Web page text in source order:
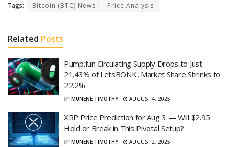
Tags: Bitcoin (BTC) News Price Analysis
Related Posts
Pump.fun Circulating Supply Drops to Just
21.43% of LetsBONK, Market Share Shrinks to
22.2%
BY MUNENE TIMOTHY AUGUST 4, 2025
XRP Price Prediction for Aug 3 — Will $2.95
Hold or Break in This Pivotal Setup?
BY MUNENE TIMOTHY AUGUST 2, 2025